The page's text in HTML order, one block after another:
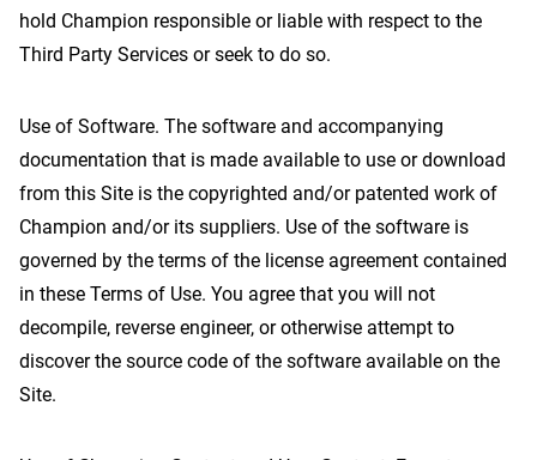
hold Champion responsible or liable with respect to the
Third Party Services or seek to do so.
Use of Software. The software and accompanying
documentation that is made available to use or download
from this Site is the copyrighted and/or patented work of
Champion and/or its suppliers. Use of the software is
governed by the terms of the license agreement contained
in these Terms of Use. You agree that you will not
decompile, reverse engineer, or otherwise attempt to
discover the source code of the software available on the
Site.